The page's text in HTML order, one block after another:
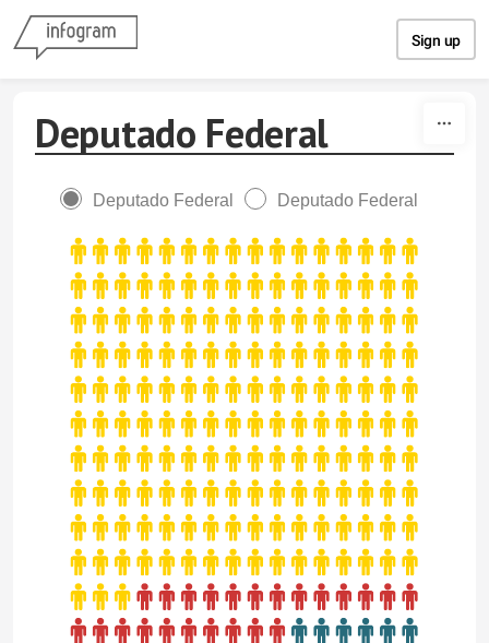
Sign up
Deputado Federal
Deputado Federal Deputado Federal